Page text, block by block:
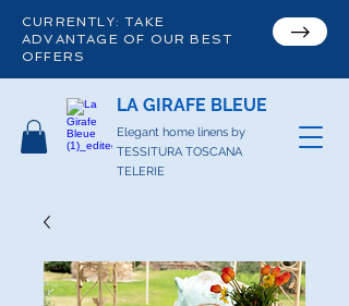
CURRENTLY: TAKE
ADVANTAGE OF OUR BEST
OFFERS
LA GIRAFE BLEUE
Elegant home linens by
TESSITURA TOSCANA
TELERIE